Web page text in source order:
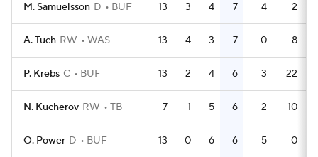
M. Samuelsson D BUF 13 3 4 7 4 2
A. Tuch RW WAS 13 4 3 7 0 8
P. Krebs C BUF 13 2 4 6 3 22
N. Kucherov RW TB 7 1 5 6 2 10
O. Power D BUF 13 0 6 6 5 0